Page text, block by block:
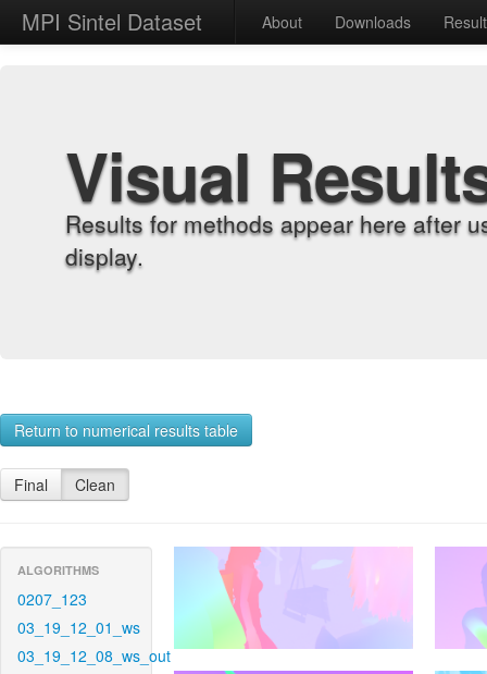
MPI Sintel Dataset About Downloads
Visual
Results for methods appear here after
display.
Return to numerical results table
Final Clean
ALGORITHMS
0207_123
03_19_12_01_ws
03_19_12_08_ws_out